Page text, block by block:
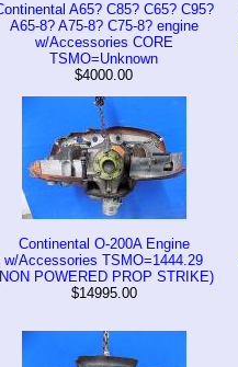
A65? C85? C65? C95?
A65-8? A75-8? C75-8? engine
w/Accessories CORE
TSMO=Unknown
$4000.00
Continental O-200A Engine
w/Accessories TSMO=1444.29
POWERED PROP STRIKE)
$14995.00